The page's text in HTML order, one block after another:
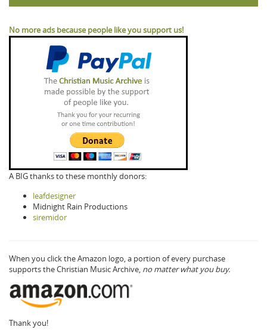
No more ads because people like you support us!
A BIG thanks to these monthly donors:
leafdesigner
Midnight Rain Productions
siremidor
When you click the Amazon logo, a portion of every purchase
supports the Christian Music Archive, no matter what you buy.
Thank you!